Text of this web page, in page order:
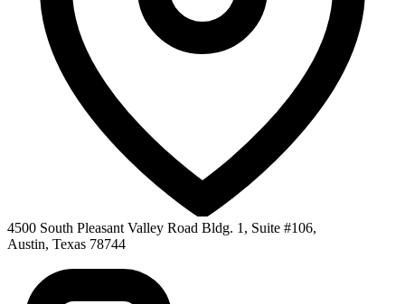
4500 South Pleasant Valley Road Bldg. 1, Suite #106,
Austin, Texas 78744